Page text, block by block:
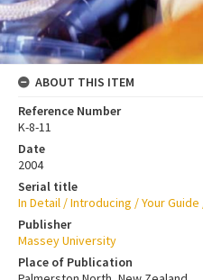
ABOUT THIS ITEM
Reference Number
K-8-11
Date
2004
Serial title
In Detail / Introducing / Your
Publisher
Massey University
Place of Publication